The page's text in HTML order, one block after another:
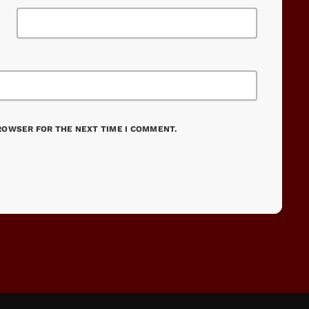
FOR THE NEXT TIME I COMMENT.